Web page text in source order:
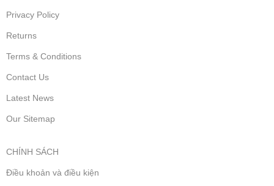
Privacy Policy
Returns
Terms & Conditions
Contact Us
Latest News
Our Sitemap
CHÍNH SÁCH
Điều khoản và điều kiện